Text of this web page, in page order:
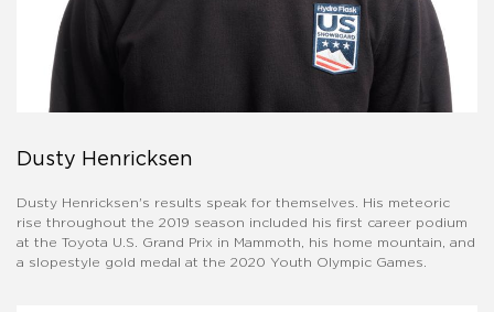
Dusty Henricksen
Dusty Henricksen's results speak for themselves. His meteoric
rise throughout the 2019 season included his first career podium
at the Toyota U.S. Grand Prix in Mammoth, his home mountain, and
a slopestyle gold medal at the 2020 Youth Olympic Games.